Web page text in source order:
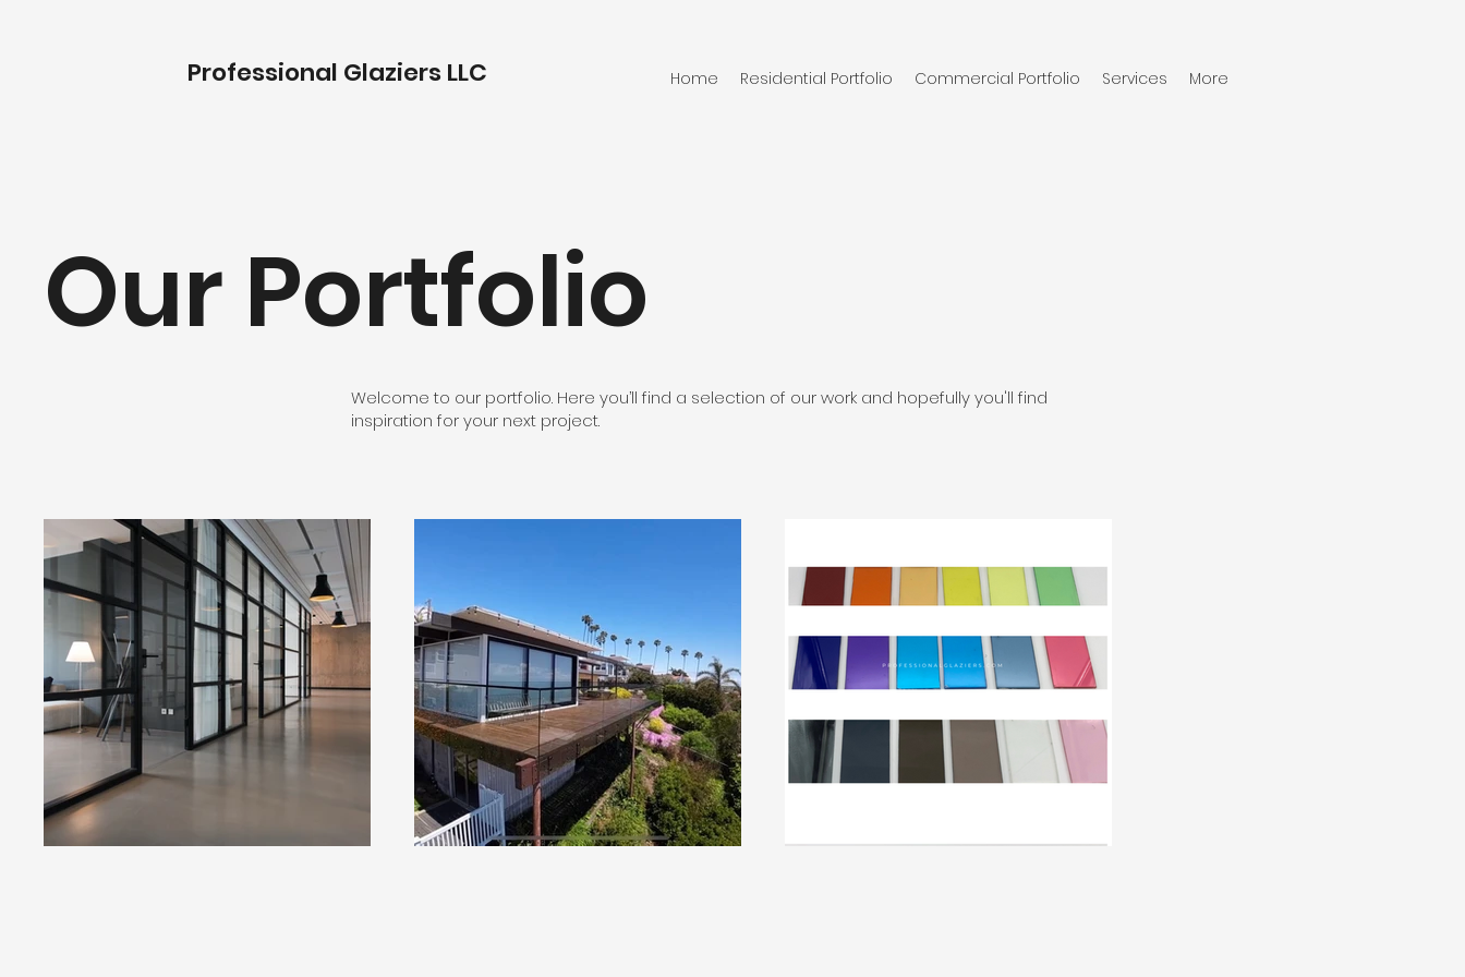
Professional Glaziers LLC Home Residential Portfolio Commercial Portfolio Services More
Our Portfolio
Welcome to our portfolio. Here you’ll find a selection of our work and hopefully you'll find
inspiration for your next project.